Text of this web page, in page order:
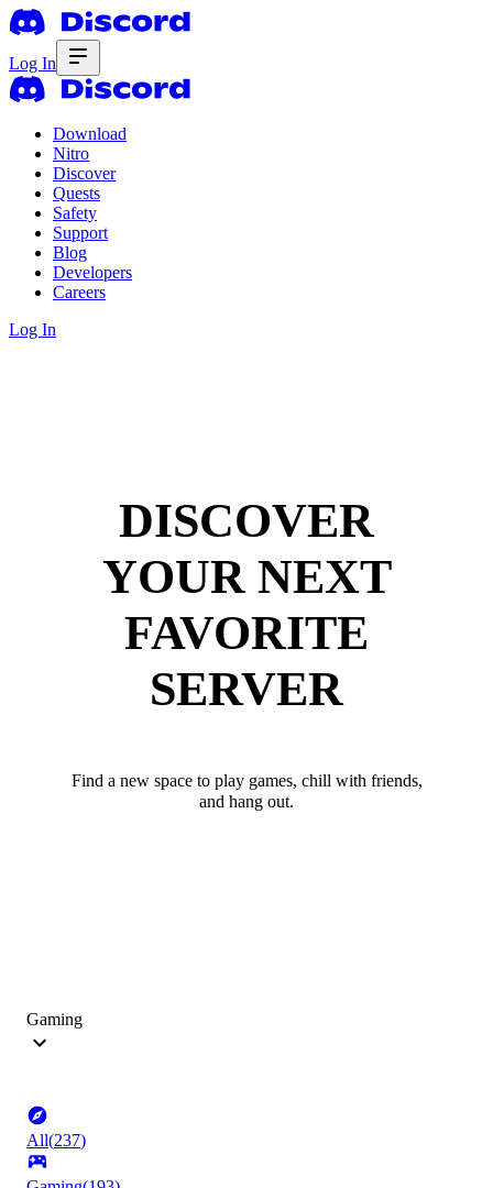
Log In
Download
Nitro
Discover
Quests
Safety
Support
Blog
Developers
Careers
Log In
DISCOVER
YOUR NEXT
FAVORITE
SERVER
Find a new space to play games, chill with friends,
and hang out.
Gaming
All(237)